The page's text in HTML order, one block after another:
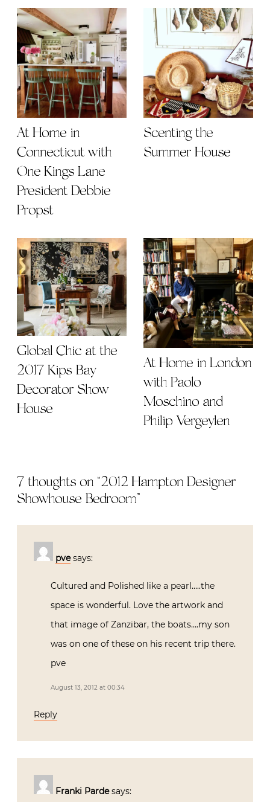
At Home in
Connecticut with
One Kings Lane
President Debbie
Propst
Scenting the
Summer House
Global Chic at the
2017 Kips Bay
Decorator Show
House
At Home in London
with Paolo
Moschino and
Philip Vergeylen
7 thoughts on “2012 Hampton Designer
Showhouse Bedroom”
pve says:
Cultured and Polished like a pearl…..the
space is wonderful. Love the artwork and
that image of Zanzibar, the boats….my son
was on one of these on his recent trip there.
pve
August 13, 2012 at 00:34
Reply
Franki Parde says: